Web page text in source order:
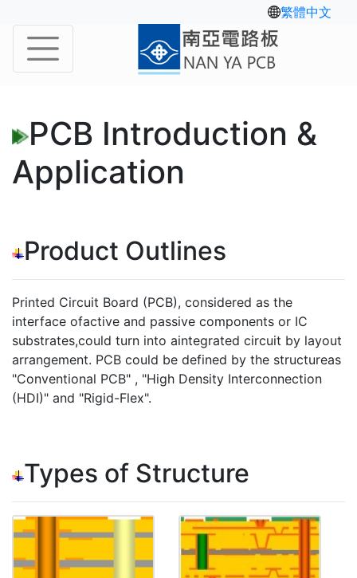
繁體中文
PCB Introduction &
Application
Product Outlines
Printed Circuit Board (PCB), considered as the
interface ofactive and passive components or IC
substrates,could turn into aintegrated circuit by layout
arrangement. PCB could be defined by the structureas
"Conventional PCB" , "High Density Interconnection
(HDI)" and "Rigid-Flex".
Types of Structure